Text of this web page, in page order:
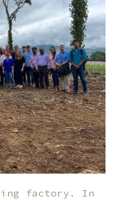
factory. In